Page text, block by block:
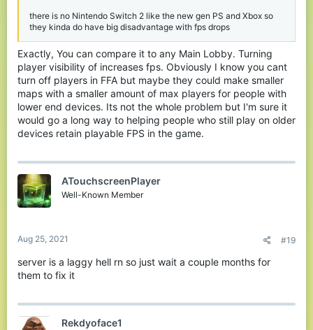
there is no Nintendo Switch 2 like the new gen PS and Xbox so
they kinda do have big disadvantage with fps drops
Exactly, You can compare it to any Main Lobby. Turning
player visibility of increases fps. Obviously I know you cant
turn off players in FFA but maybe they could make smaller
maps with a smaller amount of max players for people with
lower end devices. Its not the whole problem but I'm sure it
would go a long way to helping people who still play on older
devices retain playable FPS in the game.
ATouchscreenPlayer
Well-Known Member
Aug 25, 2021 #19
server is a laggy hell rn so just wait a couple months for
them to fix it
Rekdyoface1